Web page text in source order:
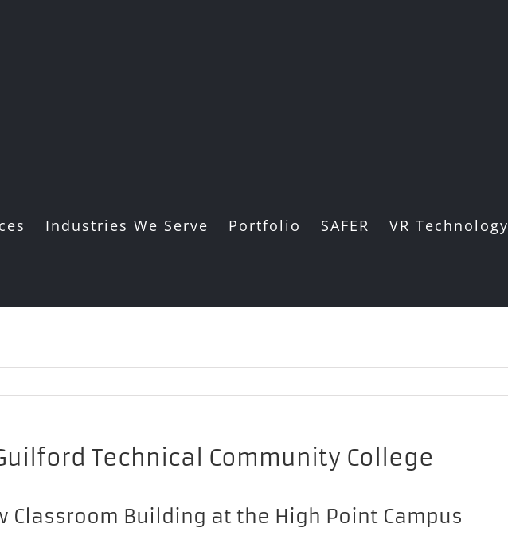
Industries We Serve Portfolio SAFER VR Technology
Technical Community College
Classroom Building at the High Point Campus